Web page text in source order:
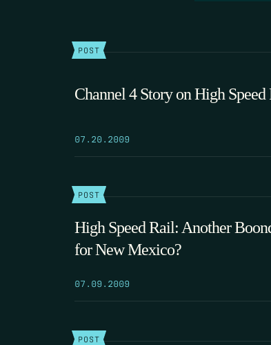
POST
Channel 4 Story on High Speed
07.20.2009
POST
High Speed Rail: Another
for New Mexico?
07.09.2009
POST